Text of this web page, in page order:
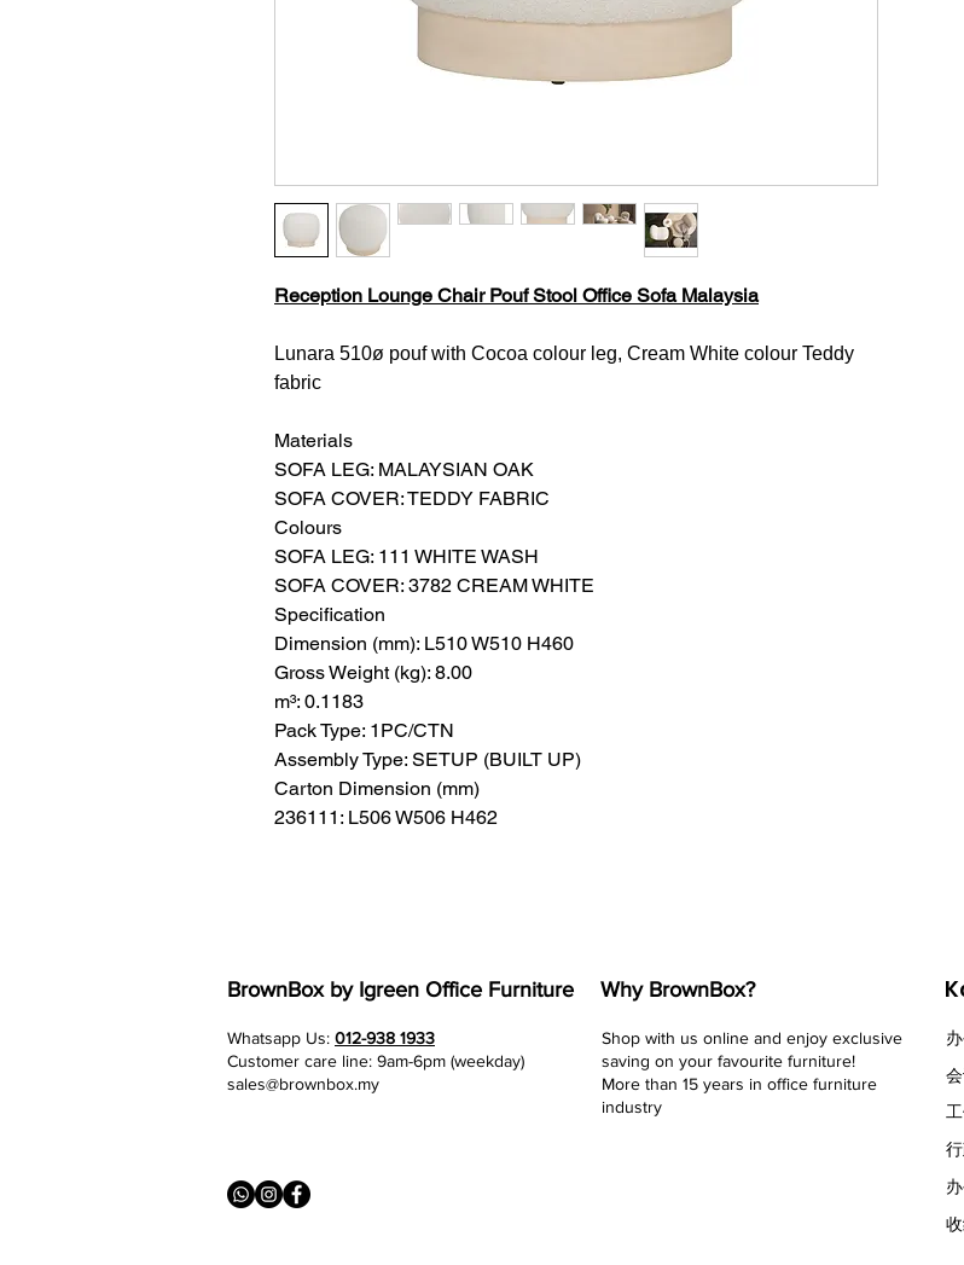
Reception Lounge Chair Pouf Stool Office Sofa Malaysia
Lunara 510ø pouf with Cocoa colour leg, Cream White colour Teddy
fabric
Materials
SOFA LEG: MALAYSIAN OAK
SOFA COVER: TEDDY FABRIC
Colours
SOFA LEG: 111 WHITE WASH
SOFA COVER: 3782 CREAM WHITE
Specification
Dimension (mm): L510 W510 H460
Gross Weight (kg): 8.00
m³: 0.1183
Pack Type: 1PC/CTN
Assembly Type: SETUP (BUILT UP)
Carton Dimension (mm)
236111: L506 W506 H462
BrownBox by Igreen Office Furniture Why BrownBox?
Whatsapp Us: 012-938 1933
Customer care line: 9am-6pm (weekday)
sales@brownbox.my
Shop with us online and enjoy exclusive
saving on your favourite furniture!
More than 15 years in office furniture
industry